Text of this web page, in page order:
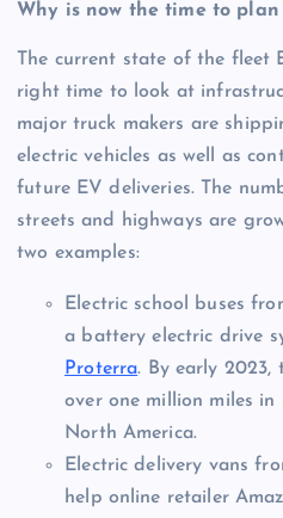
Why is now the time to
The current state of the fleet
right time to look at
major truck makers are
electric vehicles as well as
future EV deliveries. The
streets and highways are
two examples:
Electric school buses
a battery electric drive
Proterra. By early 2023,
over one million miles in
North America.
Electric delivery vans
help online retailer